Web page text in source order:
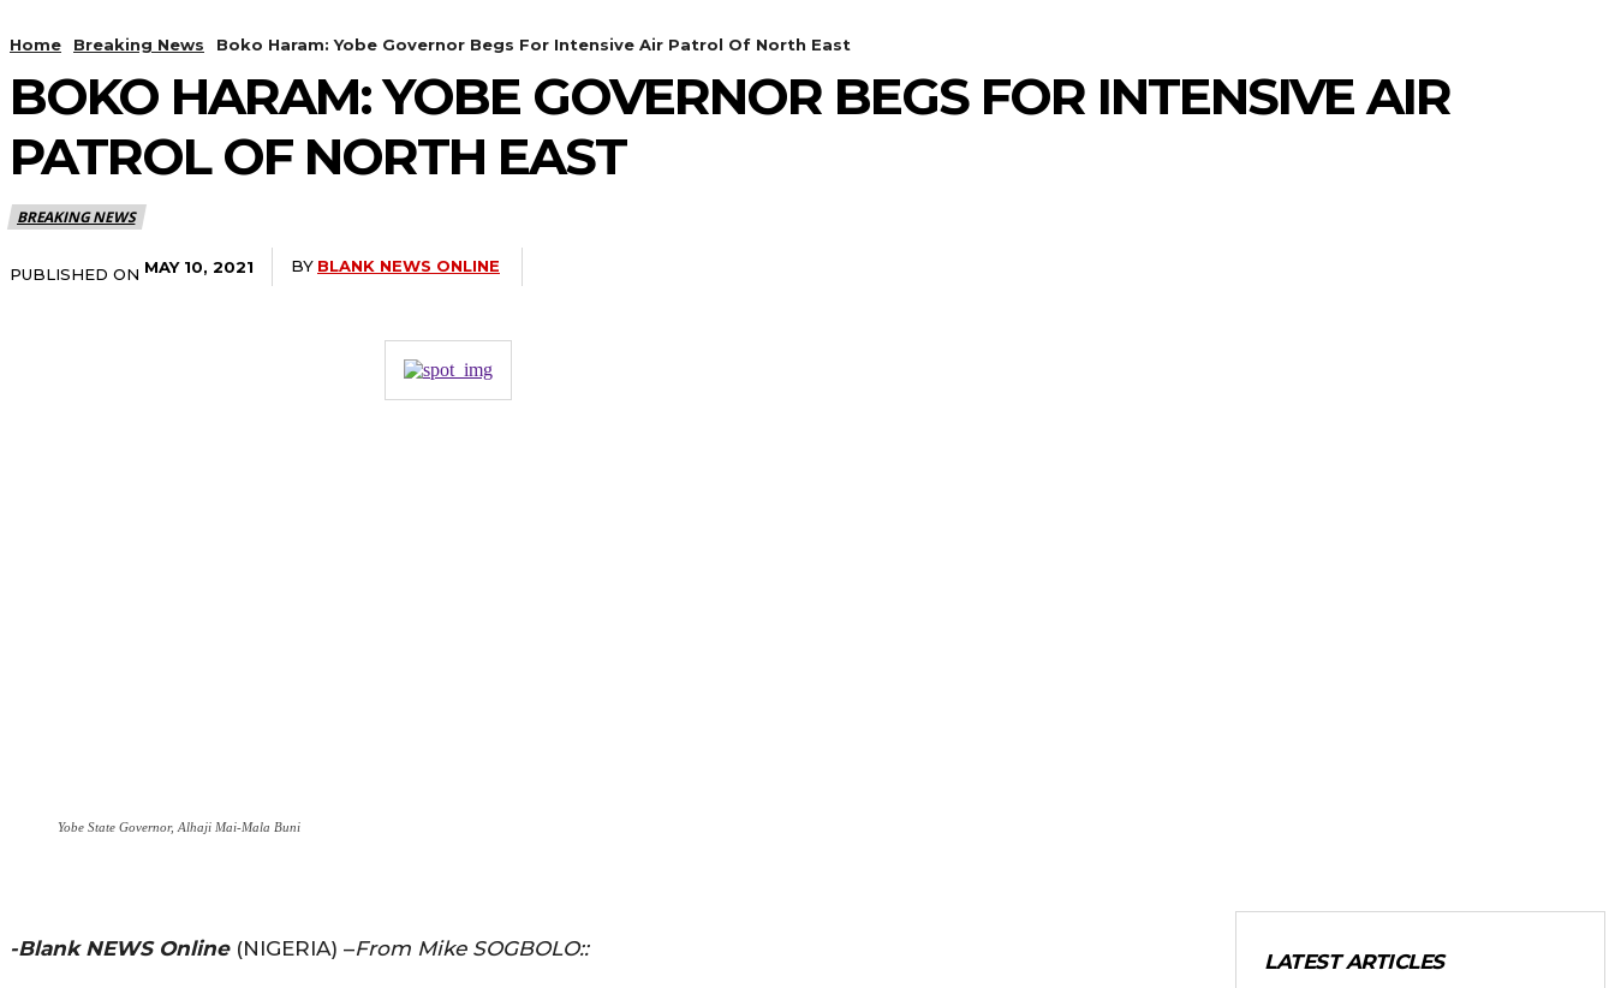
Home Breaking News Boko Haram: Yobe Governor Begs For Intensive Air Patrol Of North East
BOKO HARAM: YOBE GOVERNOR BEGS FOR INTENSIVE AIR
PATROL OF NORTH EAST
BREAKING NEWS
PUBLISHED ON MAY 10, 2021 BY BLANK NEWS ONLINE
Yobe State Governor, Alhaji Mai-Mala Buni
-Blank NEWS Online(NIGERIA) –From Mike SOGBOLO::
LATEST ARTICLES